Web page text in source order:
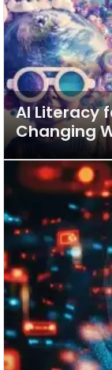
AI Literacy
Changing